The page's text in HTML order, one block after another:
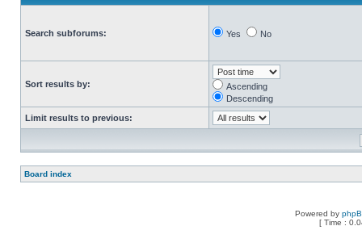
Search subforums: Yes No
Sort results by:
Ascending
Descending
Limit results to previous:
Board index
Powered by
[ Time :